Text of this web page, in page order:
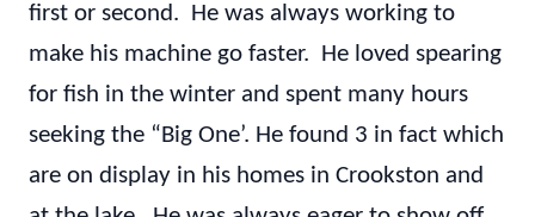
first or second. He was always working to
make his machine go faster. He loved spearing
for fish in the winter and spent many hours
seeking the “Big One’. He found 3 in fact which
are on display in his homes in Crookston and